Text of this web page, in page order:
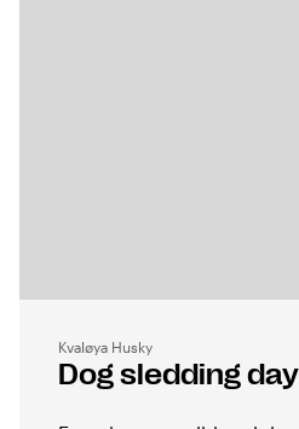
Kvaløya Husky
Dog sledding